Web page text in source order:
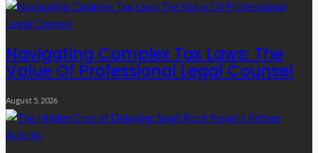
Navigating Complex Tax Laws: The
Value Of Professional Legal Counsel
August 5, 2026